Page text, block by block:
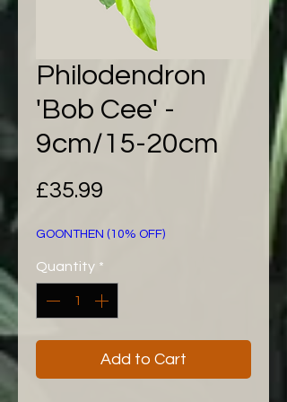
Philodendron
'Bob Cee' -
9cm/15-20cm
£35.99
GOONTHEN (10% OFF)
Quantity *
Add to Cart